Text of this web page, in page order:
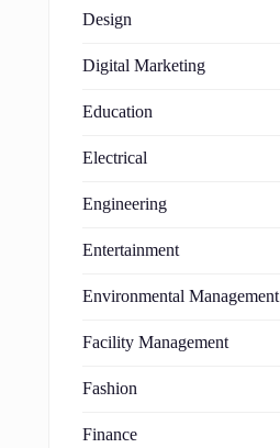
Design
Digital Marketing
Education
Electrical
Engineering
Entertainment
Environmental Management
Facility Management
Fashion
Finance